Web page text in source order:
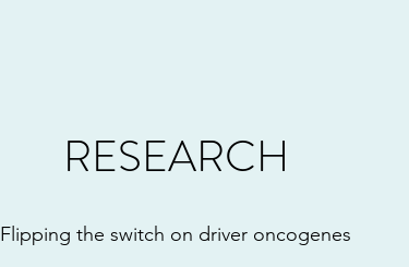
RESEARCH
Flipping the switch on driver oncogenes